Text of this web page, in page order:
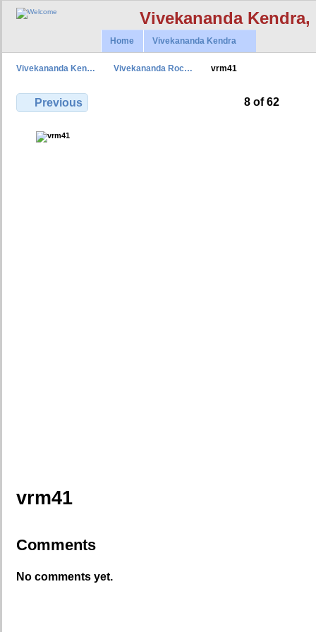
Vivekananda
Home Vivekananda Kendra
Vivekananda Ken… Vivekananda Roc… vrm41
Previous 8 of 62
vrm41
Comments
No comments yet.